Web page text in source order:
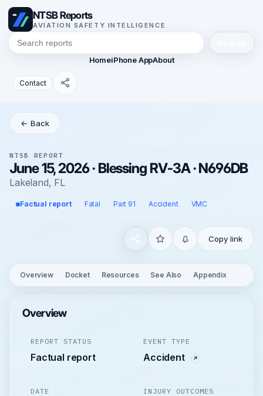
NTSB Reports
AVIATION SAFETY INTELLIGENCE
HomeiPhone AppAbout
Contact
← Back
NTSB REPORT
June 15, 2026 · Blessing RV-3A · N696DB
Lakeland, FL
Factual report Fatal Part 91 Accident VMC
Copy link
Overview Docket Resources See Also Appendix
Overview
REPORT STATUS
Factual report
EVENT TYPE
Accident
DATE INJURY OUTCOMES